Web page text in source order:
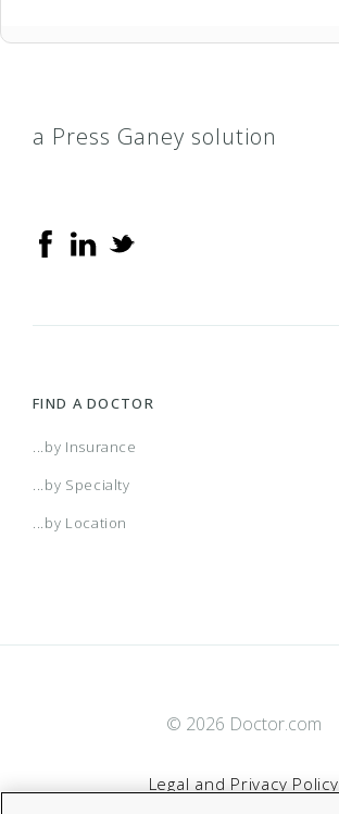
a Press Ganey solution
FIND A DOCTOR
...by Insurance
...by Specialty
...by Location
© 2026 Doctor.com
Legal and Privacy Policy